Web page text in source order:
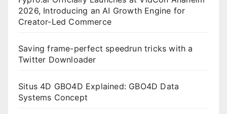
2026, Introducing an AI Growth Engine for
Creator-Led Commerce
Saving frame-perfect speedrun tricks with a
Twitter Downloader
Situs 4D GBO4D Explained: GBO4D Data
Systems Concept